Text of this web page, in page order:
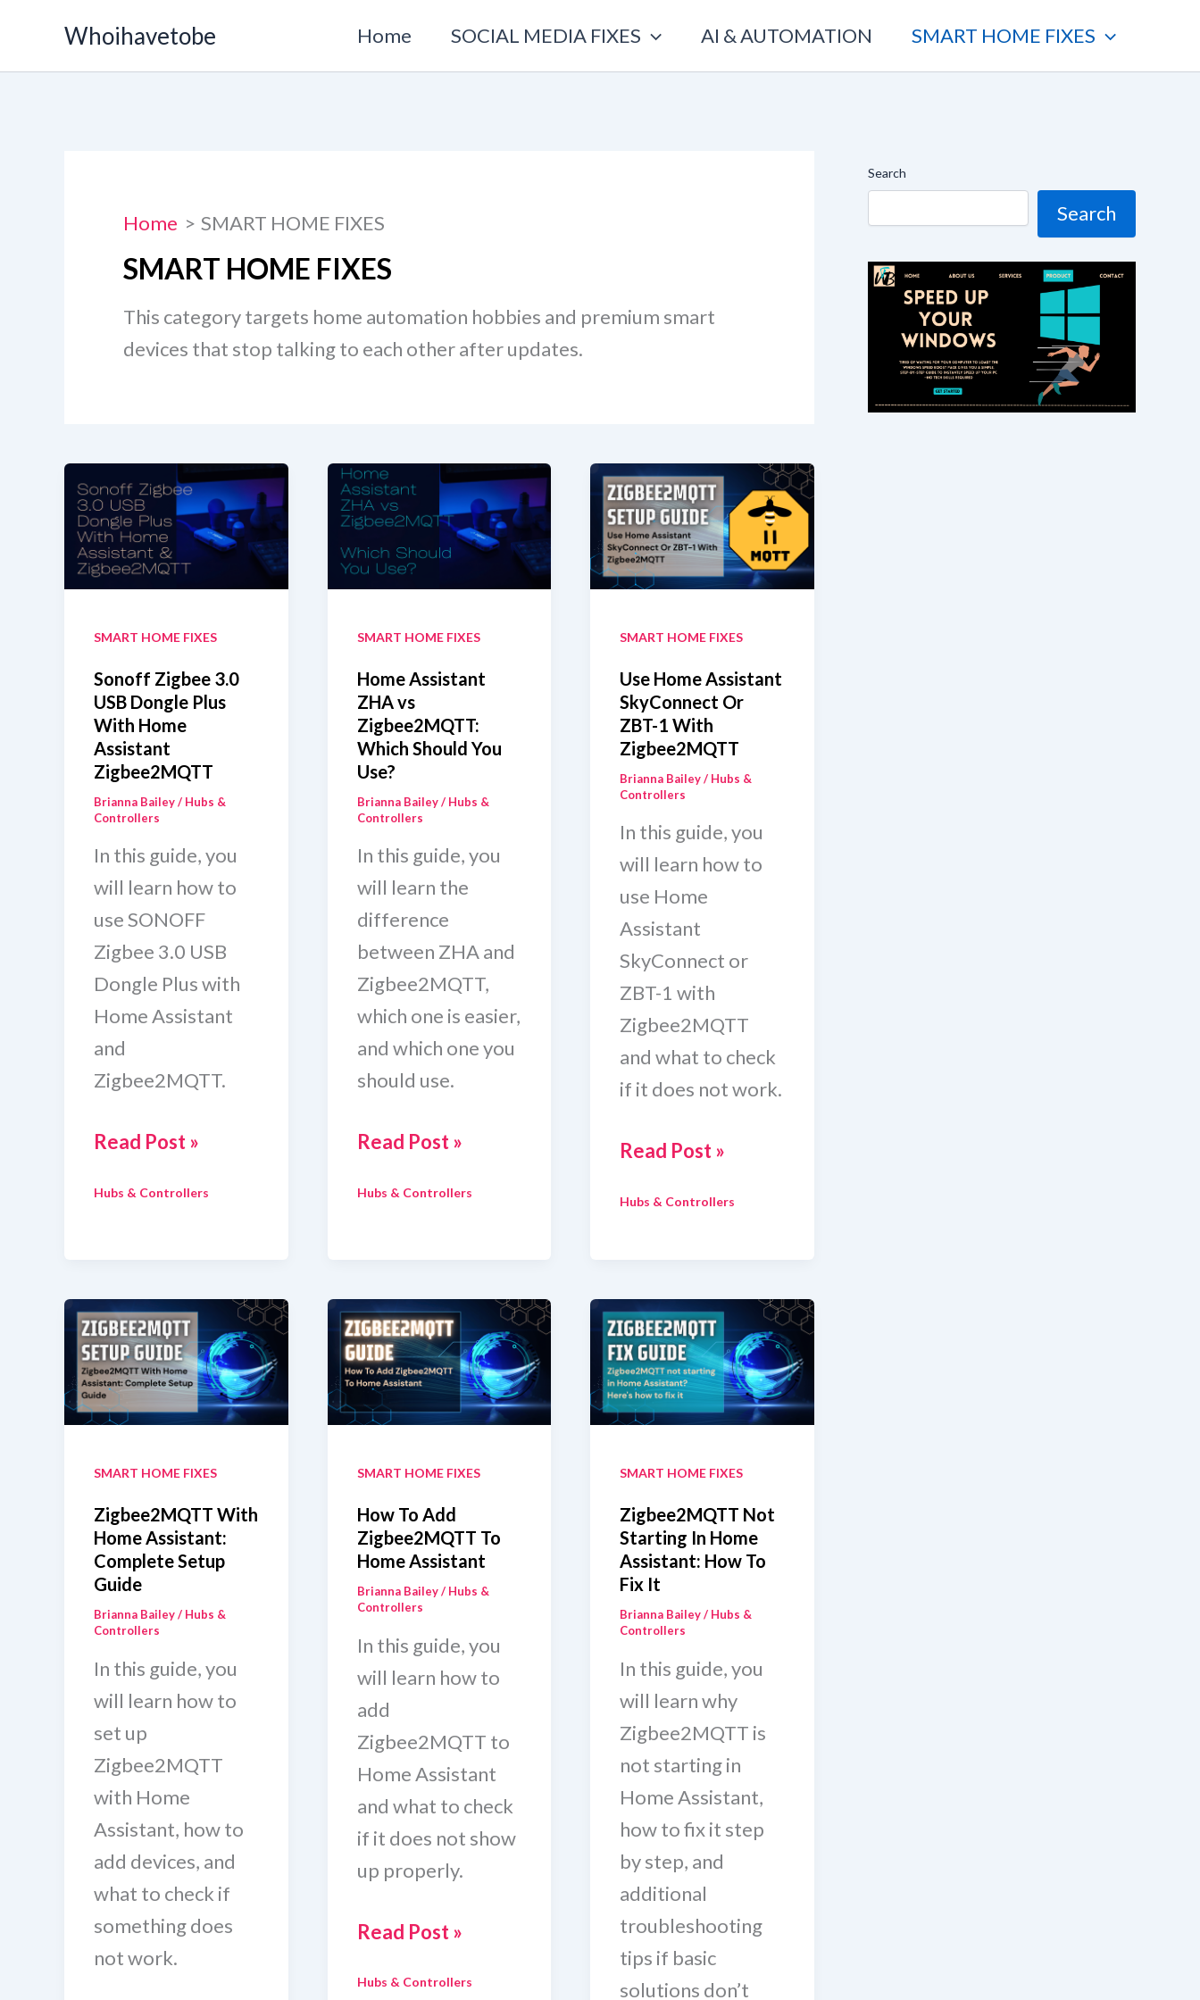
content
Whoihavetobe Home SOCIAL MEDIA FIXES AI & AUTOMATION SMART HOME FIXES
Home SMART HOME FIXES
SMART HOME FIXES
This category targets home automation hobbies and premium smart
devices that stop talking to each other after updates.
SMART HOME FIXES
Sonoff Zigbee 3.0
USB Dongle Plus
With Home
Assistant
Zigbee2MQTT
Brianna Bailey/ Hubs &
Controllers
In this guide, you
will learn how to
use SONOFF
Zigbee 3.0 USB
Dongle Plus with
Home Assistant
and
Zigbee2MQTT.
Sonoff
3.0
Plus
With
Home
Assistant
Zigbee2MQTT
Read Post »
Hubs & Controllers
SMART HOME FIXES
Home Assistant
ZHA vs
Zigbee2MQTT:
Which Should You
Use?
Brianna Bailey/ Hubs &
Controllers
In this guide, you
will learn the
difference
between ZHA and
Zigbee2MQTT,
which one is easier,
and which one you
should use.
Home
ZHA
Which
Should
You
Use?
Read Post »
Hubs & Controllers
SMART HOME FIXES
Use Home Assistant
SkyConnect Or
ZBT-1 With
Zigbee2MQTT
Brianna Bailey/ Hubs &
Controllers
In this guide, you
will learn how to
use Home
Assistant
SkyConnect or
ZBT-1 with
Zigbee2MQTT
and what to check
if it does not work.
Use
Assistant
ZBT-
1
With
Zigbee2MQTT
Read Post »
Hubs & Controllers
SMART HOME FIXES
Zigbee2MQTT With
Home Assistant:
Complete Setup
Guide
Brianna Bailey/ Hubs &
Controllers
In this guide, you
will learn how to
set up
Zigbee2MQTT
with Home
Assistant, how to
add devices, and
what to check if
something does
not work.
SMART HOME FIXES
How To Add
Zigbee2MQTT To
Home Assistant
Brianna Bailey/ Hubs &
Controllers
In this guide, you
will learn how to
add
Zigbee2MQTT to
Home Assistant
and what to check
if it does not show
up properly.
How
Add
Read Post »
Hubs & Controllers
SMART HOME FIXES
Zigbee2MQTT Not
Starting In Home
Assistant: How To
Fix It
Brianna Bailey/ Hubs &
Controllers
In this guide, you
will learn why
Zigbee2MQTT is
not starting in
Home Assistant,
how to fix it step
by step, and
additional
troubleshooting
tips if basic
solutions don’t
Search
Search